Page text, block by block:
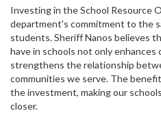
Investing in the School Resource
department's commitment to the
students. Sheriff Nanos believes
have in schools not only enhances
strengthens the relationship
communities we serve. The
the investment, making our
closer.